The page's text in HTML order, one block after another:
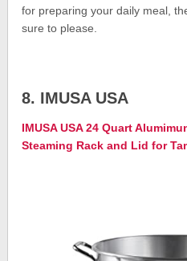
for preparing your daily meal,
sure to please.
8. IMUSA USA
IMUSA USA 24 Quart
Steaming Rack and Lid for